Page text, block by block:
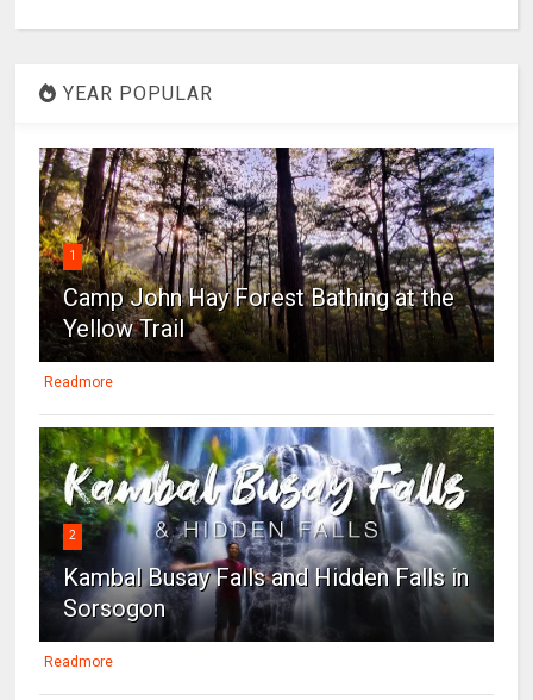
YEAR POPULAR
1
Camp John Hay Forest Bathing at the
Yellow Trail
Readmore
2
Kambal Busay Falls and Hidden Falls in
Sorsogon
Readmore